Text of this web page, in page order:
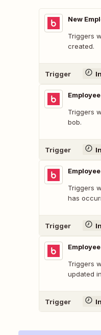
New
Triggers
created.
Trigger
Triggers
bob.
Trigger
Triggers
has
Trigger
Triggers
updated
Trigger